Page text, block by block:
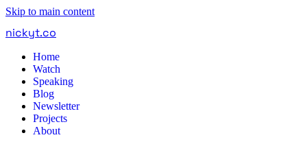
Skip to main content
nickyt.co
Home
Watch
Speaking
Blog
Newsletter
Projects
About